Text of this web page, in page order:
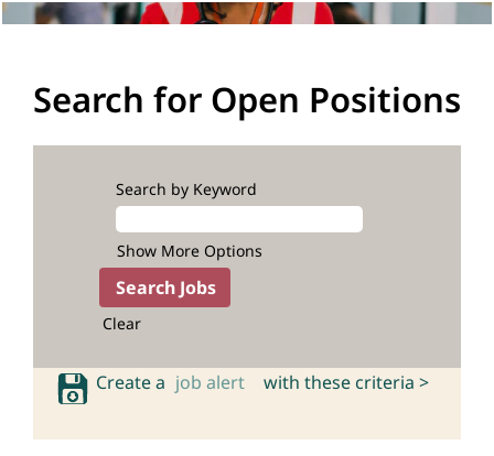
Search for Open Positions
Search by Keyword
Show More Options
Clear
Create a job alert with these criteria >